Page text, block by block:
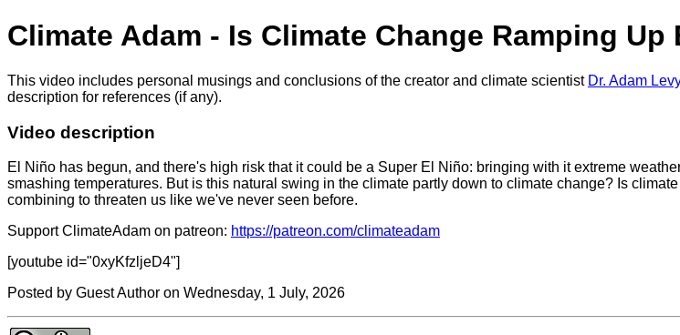
Climate Adam - Is Climate Change Ramping Up
This video includes personal musings and conclusions of the creator and climate scientist Dr. Adam Levy
description for references (if any).
Video description
El Niño has begun, and there's high risk that it could be a Super El Niño: bringing with it extreme
smashing temperatures. But is this natural swing in the climate partly down to climate change? Is
combining to threaten us like we've never seen before.
Support ClimateAdam on patreon: https://patreon.com/climateadam
[youtube id="0xyKfzljeD4"]
Posted by Guest Author on Wednesday, 1 July, 2026